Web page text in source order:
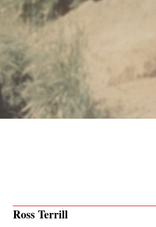
Ross Terrill